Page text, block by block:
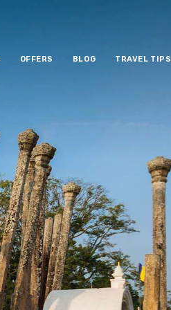
OFFERS BLOG TRAVEL TIPS